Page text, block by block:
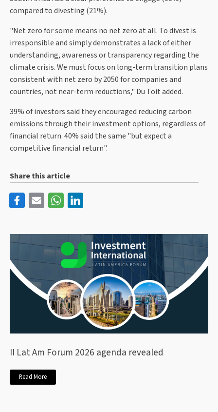
compared to divesting (21%).
"Net zero for some means no net zero at all. To divest is
irresponsible and simply demonstrates a lack of either
understanding, awareness or transparency regarding the
climate crisis. We must focus on long-term transition plans
consistent with net zero by 2050 for companies and
countries, not near-term reductions," Du Toit added.
39% of investors said they encouraged reducing carbon
emissions through their investment options, regardless of
financial return. 40% said the same "but expect a
competitive financial return".
Share this article
II Lat Am Forum 2026 agenda revealed
Read More